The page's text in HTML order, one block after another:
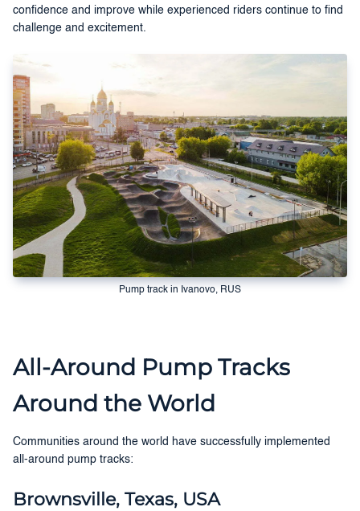
confidence and improve while experienced riders continue to find
challenge and excitement.
Pump track in Ivanovo, RUS
All-Around Pump Tracks
Around the World
Communities around the world have successfully implemented
all-around pump tracks:
Brownsville, Texas, USA